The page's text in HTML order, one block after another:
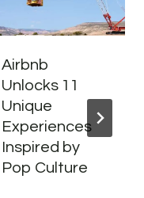
Airbnb
Unlocks 11
Unique
Experiences
Inspired by
Pop Culture